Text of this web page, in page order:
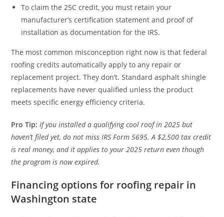
To claim the 25C credit, you must retain your
manufacturer’s certification statement and proof of
installation as documentation for the IRS.
The most common misconception right now is that federal
roofing credits automatically apply to any repair or
replacement project. They don’t. Standard asphalt shingle
replacements have never qualified unless the product
meets specific energy efficiency criteria.
Pro Tip: If you installed a qualifying cool roof in 2025 but
haven’t filed yet, do not miss IRS Form 5695. A $2,500 tax credit
is real money, and it applies to your 2025 return even though
the program is now expired.
Financing options for roofing repair in
Washington state